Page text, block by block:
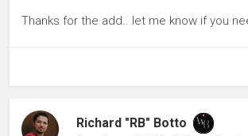
Thanks for the add.. let me know if you
Richard "RB" Botto